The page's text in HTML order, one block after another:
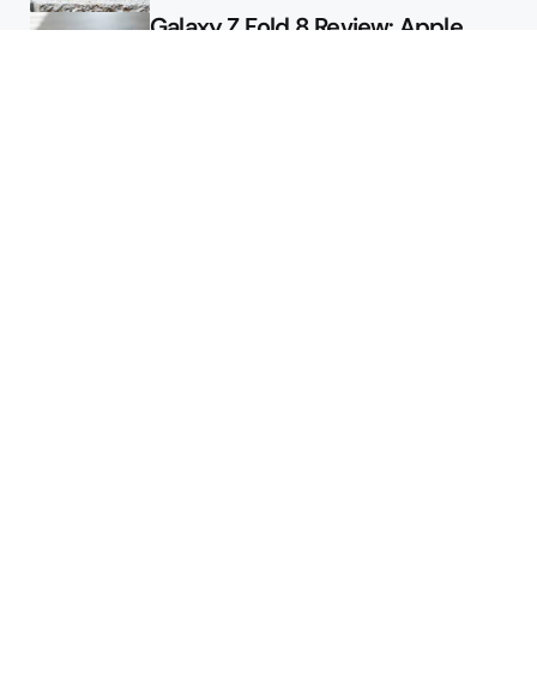
Galaxy Z Fold 8 Review: Apple